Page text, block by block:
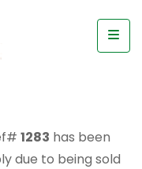
1283 has been
due to being sold